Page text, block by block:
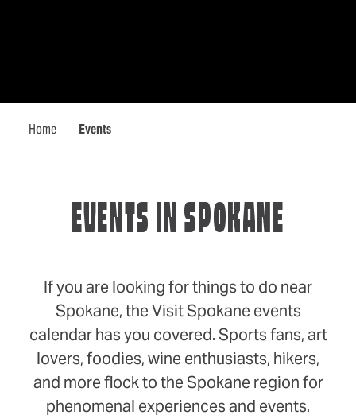
Home Events
EVENTS IN SPOKANE
If you are looking for things to do near
Spokane, the Visit Spokane events
calendar has you covered. Sports fans, art
lovers, foodies, wine enthusiasts, hikers,
and more flock to the Spokane region for
phenomenal experiences and events.